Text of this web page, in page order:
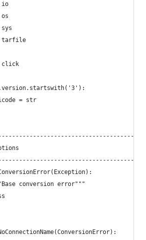
io
tarfile
click
= str
conversion error"""